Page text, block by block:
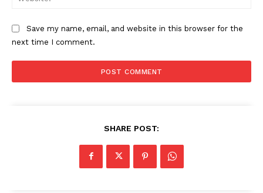
Save my name, email, and website in this browser for the
next time I comment.
SHARE POST: